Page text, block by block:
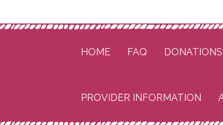
HOME FAQ
PROVIDER INFORMATION